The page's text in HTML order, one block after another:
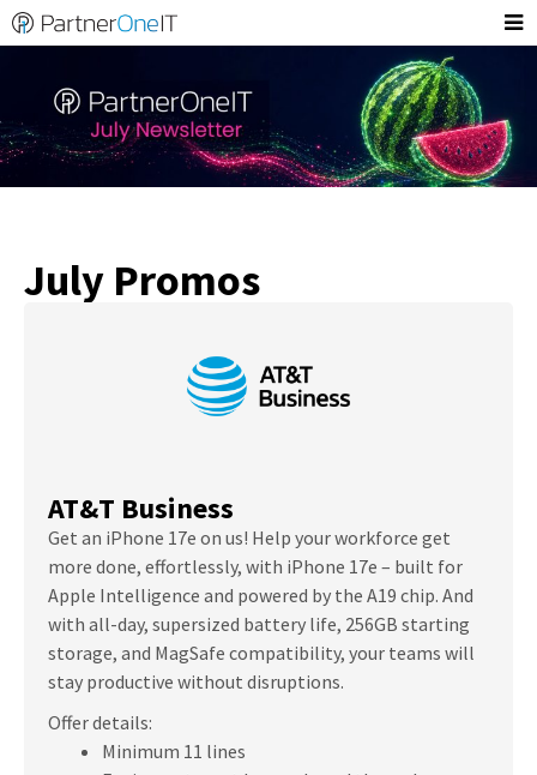
July Promos
AT&T Business
Get an iPhone 17e on us! Help your workforce get
more done, effortlessly, with iPhone 17e – built for
Apple Intelligence and powered by the A19 chip. And
with all-day, supersized battery life, 256GB starting
storage, and MagSafe compatibility, your teams will
stay productive without disruptions.
Offer details:
Minimum 11 lines